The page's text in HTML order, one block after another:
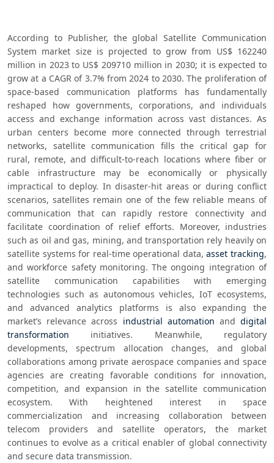
According to Publisher, the global Satellite Communication
System market size is projected to grow from US$ 162240
million in 2023 to US$ 209710 million in 2030; it is expected to
grow at a CAGR of 3.7% from 2024 to 2030. The proliferation of
space-based communication platforms has fundamentally
reshaped how governments, corporations, and individuals
access and exchange information across vast distances. As
urban centers become more connected through terrestrial
networks, satellite communication fills the critical gap for
rural, remote, and difficult-to-reach locations where fiber or
cable infrastructure may be economically or physically
impractical to deploy. In disaster-hit areas or during conflict
scenarios, satellites remain one of the few reliable means of
communication that can rapidly restore connectivity and
facilitate coordination of relief efforts. Moreover, industries
such as oil and gas, mining, and transportation rely heavily on
satellite systems for real-time operational data, asset tracking,
and workforce safety monitoring. The ongoing integration of
satellite communication capabilities with emerging
technologies such as autonomous vehicles, IoT ecosystems,
and advanced analytics platforms is also expanding the
market’s relevance across industrial automation and digital
transformation initiatives. Meanwhile, regulatory
developments, spectrum allocation changes, and global
collaborations among private aerospace companies and space
agencies are creating favorable conditions for innovation,
competition, and expansion in the satellite communication
ecosystem. With heightened interest in space
commercialization and increasing collaboration between
telecom providers and satellite operators, the market
continues to evolve as a critical enabler of global connectivity
and secure data transmission.